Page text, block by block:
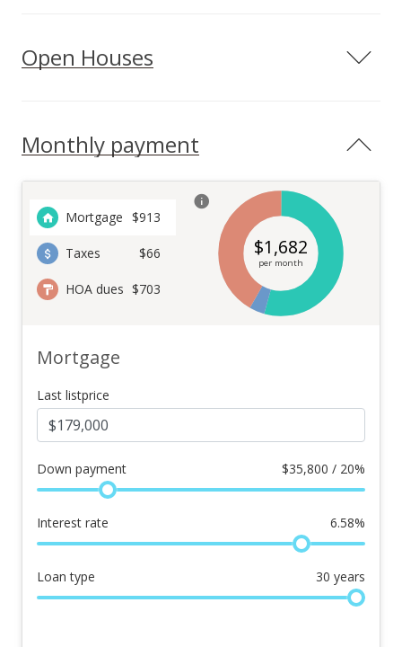
Open Houses
Monthly payment
Mortgage $913
Taxes $66
HOA dues $703
$1,682
per month
Mortgage
Last listprice
Down payment $35,800 / 20%
Interest rate 6.58%
Loan type 30 years